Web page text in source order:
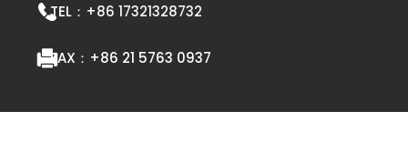
TEL： +86 17321328732
FAX： +86 21 5763 0937